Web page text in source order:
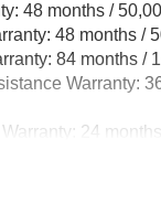
w/Coil Springs
w/4-Wheel
Hill Hold
48 months /
48 months /
84 months /
Warranty:
24